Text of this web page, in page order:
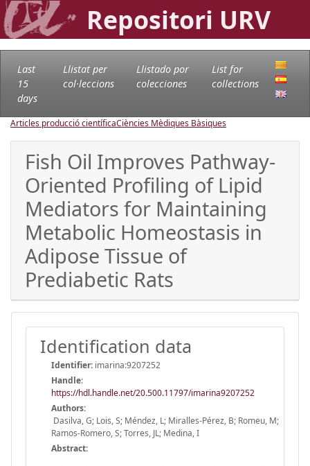
Repositori URV
Last
15
days
Llistat per
col·leccions
Llistado por
colecciones
List for
collections
Articles producció científicaCiències Mèdiques Bàsiques
Fish Oil Improves Pathway-
Oriented Profiling of Lipid
Mediators for Maintaining
Metabolic Homeostasis in
Adipose Tissue of
Prediabetic Rats
Identification data
Identifier: imarina:9207252
Handle:
https://hdl.handle.net/20.500.11797/imarina9207252
Authors:
Dasilva, G; Lois, S; Méndez, L; Miralles-Pérez, B; Romeu, M;
Ramos-Romero, S; Torres, JL; Medina, I
Abstract: